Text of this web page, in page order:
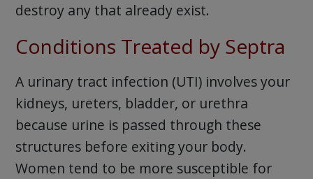
destroy any that already exist.
Conditions Treated by Septra
A urinary tract infection (UTI) involves your
kidneys, ureters, bladder, or urethra
because urine is passed through these
structures before exiting your body.
Women tend to be more susceptible for